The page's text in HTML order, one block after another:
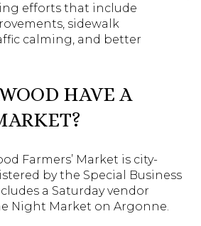
efforts that include
sidewalk
calming, and better
HAVE A
Farmers’ Market is city-
by the Special Business
a Saturday vendor
Night Market on Argonne.